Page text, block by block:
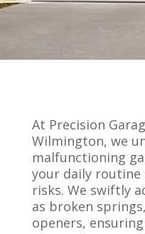
At Precision
Wilmington, we
malfunctioning
your daily routine
risks. We swiftly
as broken
openers,